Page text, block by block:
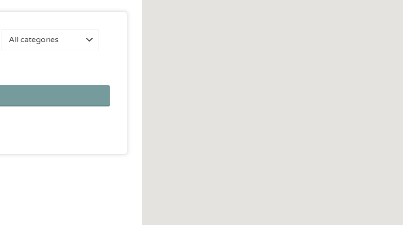
All categories